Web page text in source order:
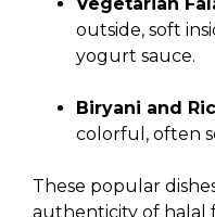
outside, soft
yogurt sauce.
Biryani and
colorful, often
These popular
authenticity of halal